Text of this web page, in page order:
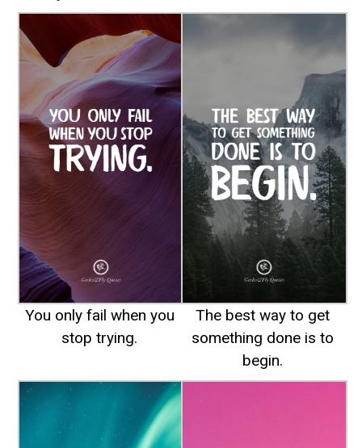
You only fail when you
stop trying.
The best way to get
something done is to
begin.